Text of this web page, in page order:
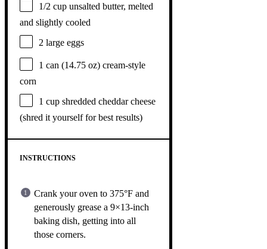
1/2 cup unsalted butter, melted
and slightly cooled
2 large eggs
1 can (14.75 oz) cream-style
corn
1 cup shredded cheddar cheese
(shred it yourself for best results)
INSTRUCTIONS
Crank your oven to 375°F and
generously grease a 9×13-inch
baking dish, getting into all
those corners.